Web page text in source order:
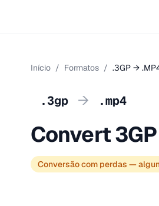
Início / Formatos / .3GP →
.3gp → .mp4
Convert
Conversão com perdas —